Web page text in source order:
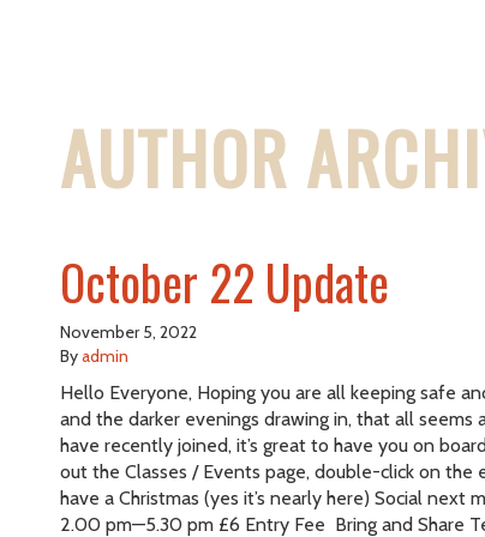
AUTHOR
October 22 Update
November 5, 2022
Byadmin
Hello Everyone, Hoping you are all keeping safe
and the darker evenings drawing in, that all
have recently joined, it’s great to have you on
out the Classes / Events page, double-click on
have a Christmas (yes it’s nearly here) Social
2.00 pm—5.30 pm £6 Entry Fee Bring and Share